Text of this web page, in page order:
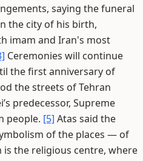
saying the funeral
the city of his birth,
imam and Iran's most
Ceremonies will continue
the first anniversary of
the streets of Tehran
predecessor, Supreme
people. [5] Atas said the
of the places — of
the religious centre, where